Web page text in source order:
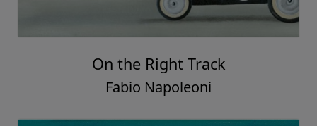
On the Right Track
Fabio Napoleoni